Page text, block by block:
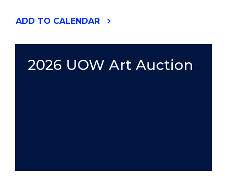
ADD "NATIONAL
UOW"
EVENT
TO CALENDAR
2026 UOW Art Auction